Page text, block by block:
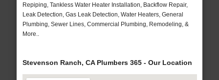
Repiping, Tankless Water Heater Installation, Backflow Repair,
Leak Detection, Gas Leak Detection, Water Heaters, General
Plumbing, Sewer Lines, Commercial Plumbing, Remodeling, &
More..
Stevenson Ranch, CA Plumbers 365 - Our Location